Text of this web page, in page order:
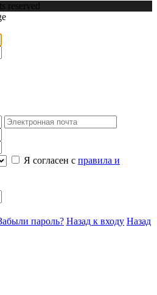
reserved
Я согласен с правила и
пароль? Назад к входу Назад